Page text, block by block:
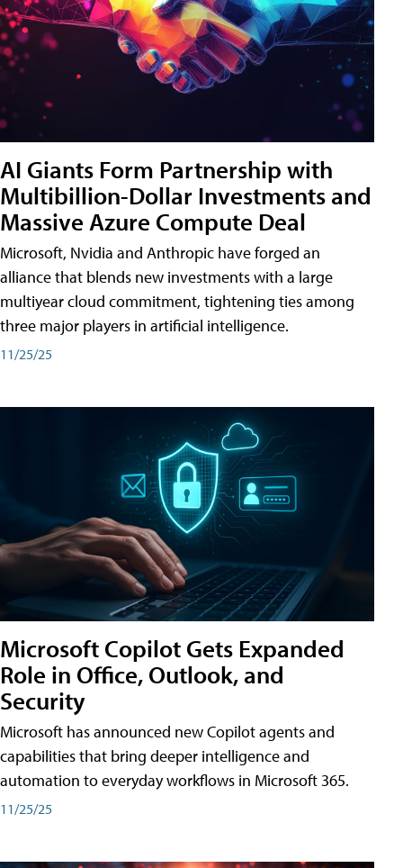
AI Giants Form Partnership with
Multibillion-Dollar Investments and
Massive Azure Compute Deal
Microsoft, Nvidia and Anthropic have forged an
alliance that blends new investments with a large
multiyear cloud commitment, tightening ties among
three major players in artificial intelligence.
11/25/25
Microsoft Copilot Gets Expanded
Role in Office, Outlook, and
Security
Microsoft has announced new Copilot agents and
capabilities that bring deeper intelligence and
automation to everyday workflows in Microsoft 365.
11/25/25